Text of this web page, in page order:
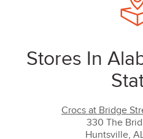
Stores In
Crocs at Bridge
330 The
Huntsville,